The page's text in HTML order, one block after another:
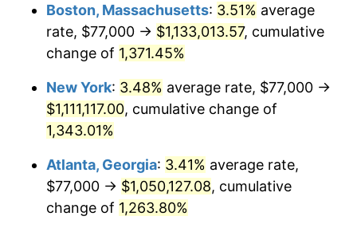
$193,618.26 6.50%
1978 $208,315.35
1979 $231,958.51 11.35%
1980 $263,269.71
1981 $290,427.39 10.32%
1982 $308,319.50
Boston, Massachusetts: 3.51% average
rate, $77,000 → $1,133,013.57, cumulative
change of 1,371.45%
New York: 3.48% average rate, $77,000 →
$1,111,117.00, cumulative change of
1,343.01%
Atlanta, Georgia: 3.41% average rate,
$77,000 → $1,050,127.08, cumulative
change of 1,263.80%